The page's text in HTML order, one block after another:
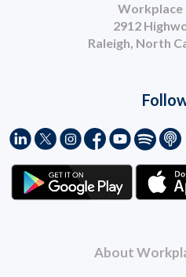
About
Workplace
2912
Raleigh, North